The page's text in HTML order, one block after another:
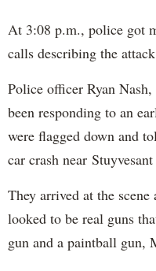
At 3:08 p.m., police got
calls describing the
Police officer Ryan
been responding to an
were flagged down and
car crash near
They arrived at the
looked to be real guns
gun and a paintball gun,